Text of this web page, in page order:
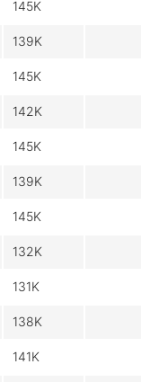
145K
139K
145K
142K
145K
139K
145K
132K
131K
138K
141K